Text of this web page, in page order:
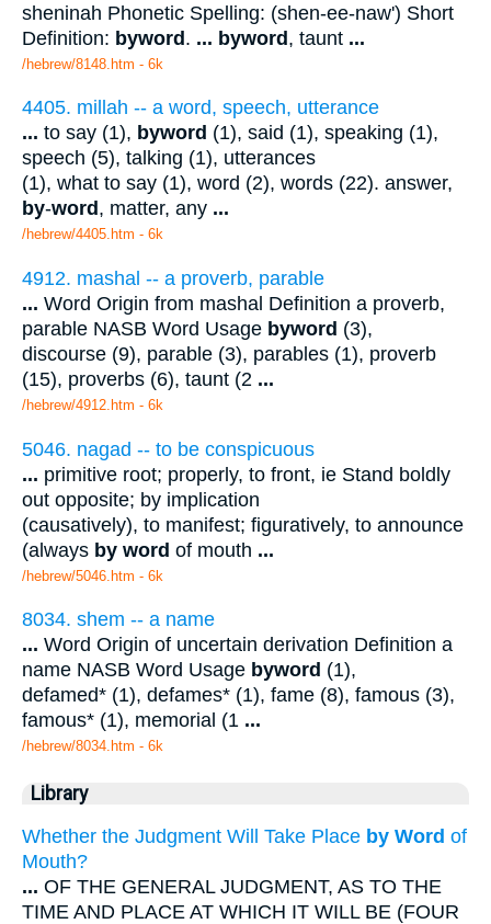
sheninah Phonetic Spelling: (shen-ee-naw') Short
Definition: byword. ... byword, taunt ...
/hebrew/8148.htm - 6k
4405. millah -- a word, speech, utterance
... to say (1), byword (1), said (1), speaking (1),
speech (5), talking (1), utterances
(1), what to say (1), word (2), words (22). answer,
by-word , matter, any ...
/hebrew/4405.htm - 6k
4912. mashal -- a proverb, parable
... Word Origin from mashal Definition a proverb,
parable NASB Word Usage byword (3),
discourse (9), parable (3), parables (1), proverb
(15), proverbs (6), taunt (2 ...
/hebrew/4912.htm - 6k
5046. nagad -- to be conspicuous
... primitive root; properly, to front, ie Stand boldly
out opposite; by implication
(causatively), to manifest; figuratively, to announce
(always by word of mouth ...
/hebrew/5046.htm - 6k
8034. shem -- a name
... Word Origin of uncertain derivation Definition a
name NASB Word Usage byword (1),
defamed* (1), defames* (1), fame (8), famous (3),
famous* (1), memorial (1 ...
/hebrew/8034.htm - 6k
Library
Whether the Judgment Will Take Place by Word of
Mouth?
... OF THE GENERAL JUDGMENT, AS TO THE
TIME AND PLACE AT WHICH IT WILL BE (FOUR